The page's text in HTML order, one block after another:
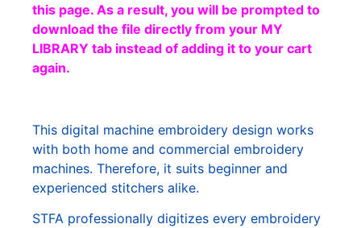
this page. As a result, you will be prompted to
download the file directly from your MY
LIBRARY tab instead of adding it to your cart
again.
This digital machine embroidery design works
with both home and commercial embroidery
machines. Therefore, it suits beginner and
experienced stitchers alike.
STFA professionally digitizes every embroidery